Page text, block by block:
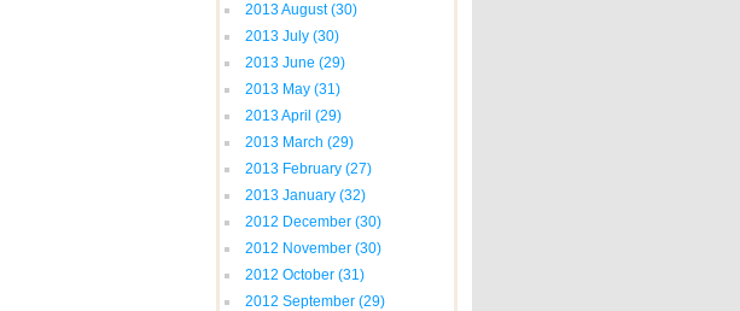
2013 August(30)
2013 July (30)
2013 June (29)
2013 May (31)
2013 April (29)
2013 March (29)
2013 February (27)
2013 January (32)
2012 December (30)
2012 November (30)
2012 October (31)
2012 September (29)